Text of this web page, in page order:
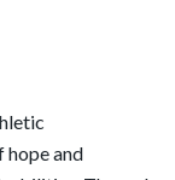
hope and